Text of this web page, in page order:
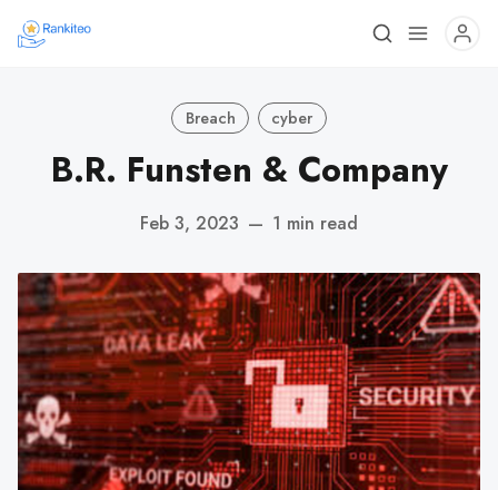
Breach cyber
B.R. Funsten & Company
Feb 3, 2023 — 1 min read